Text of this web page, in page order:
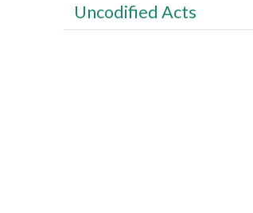
Uncodified Acts